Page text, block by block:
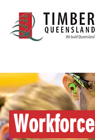
Workforce